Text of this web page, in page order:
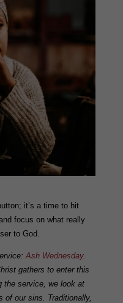
it’s a time to hit
focus on what really
to God.
Ash Wednesday.
gathers to enter this
the service, we look at
of our sins. Traditionally,